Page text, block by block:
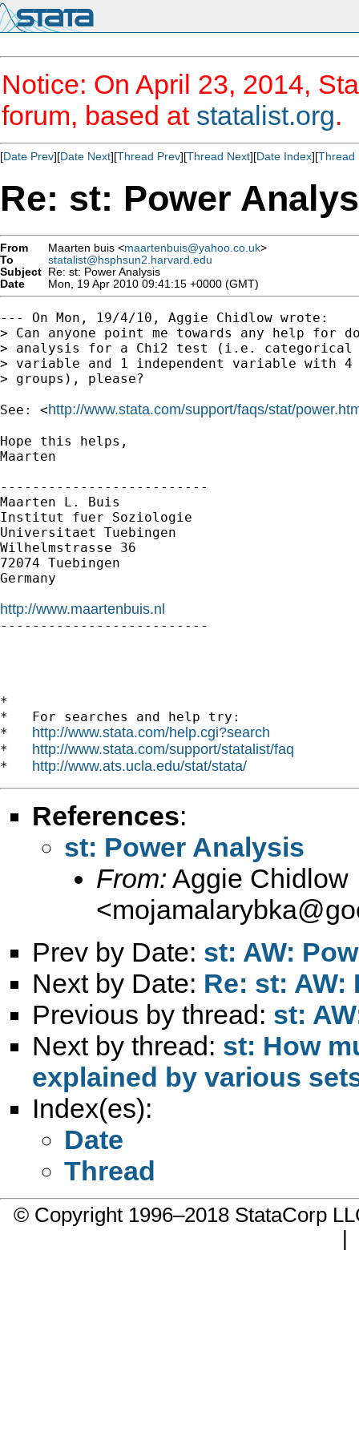
Notice: On April 23, 2014,
forum, based at statalist.org.
[Date Prev][Date Next][Thread Prev][Thread Next][Date Index][Thread
Re: st: Power
From Maarten buis <maartenbuis@yahoo.co.uk>
To
statalist@hsphsun2.harvard.edu
Subject Re: st: Power Analysis
Date
Mon, 19 Apr 2010 09:41:15 +0000 (GMT)
--- On Mon, 19/4/10, Aggie Chidlow wrote:
> Can anyone point me towards any help for
> analysis for a Chi2 test (i.e. categorical
> variable and 1 independent variable with 4
> groups), please?
See: <http://www.stata.com/support/faqs/stat/
Hope this helps,
Maarten
--------------------------
Maarten L. Buis
Institut fuer Soziologie
Universitaet Tuebingen
Wilhelmstrasse 36
72074 Tuebingen
Germany
http://www.maartenbuis.nl
--------------------------
*
*   For searches and help try:
* http://www.stata.com/help.cgi?search
* http://www.stata.com/support/statalist/faq
* http://www.ats.ucla.edu/stat/stata/
References:
st: Power Analysis
From: Aggie Chidlow
<
Prev by Date: st: AW:
Next by Date: Re: st:
Previous by thread: st:
Next by thread: st: How
explained by various
Index(es):
Date
Thread
© Copyright 1996–2018 StataCorp